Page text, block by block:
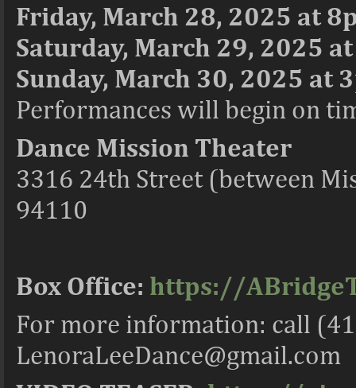
Friday, March 28, 2025 at
Saturday, March 29, 2025
Sunday, March 30, 2025 at
Performances will begin on
Dance Mission Theater
3316 24th Street (between
94110
Box Office: https://
For more information: call
LenoraLeeDance@gmail.com